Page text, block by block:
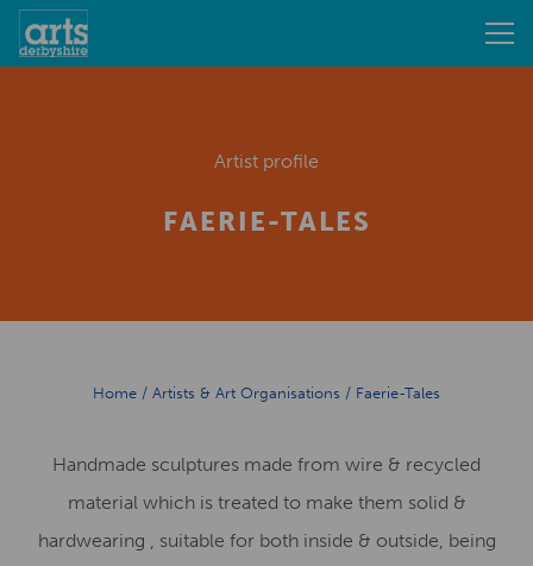
Artist profile
FAERIE-TALES
Home / Artists & Art Organisations / Faerie-Tales
Handmade sculptures made from wire & recycled
material which is treated to make them solid &
hardwearing , suitable for both inside & outside, being